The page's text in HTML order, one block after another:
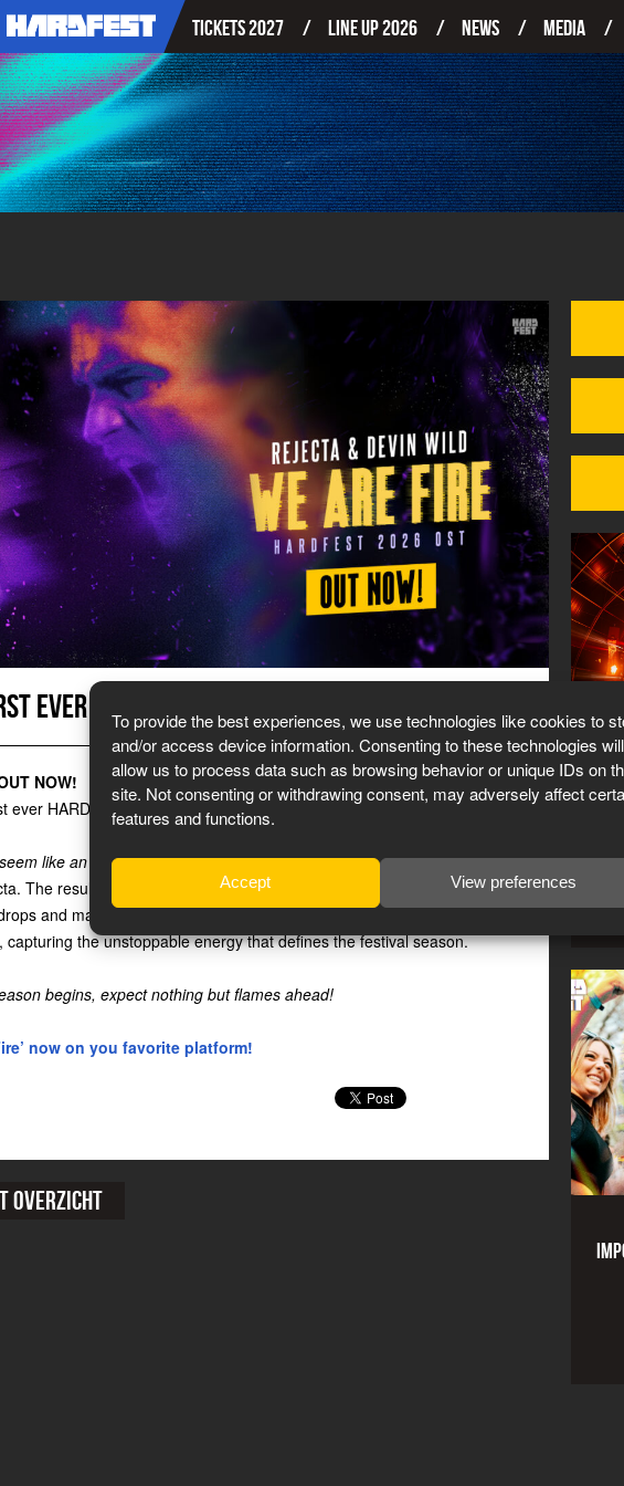
To provide the best experiences, we use technologies like cookies to
and/or access device information. Consenting to these technologies will
allow us to process data such as browsing behavior or unique IDs on
site. Not consenting or withdrawing consent, may adversely affect
features and functions.
Accept View preferences
Tickets 2027 Line up 2026 News Media
ever HARDFEST anthem!
NOW!
ever HARDFEST anthem now live on all portals. And we’re proud as hell.
like an unexpected collab, but the combination works flawlessly:
The result is a scorching mainstage weapon packed with relentless
and massive festival-ready breaks. ‘We Are Fire’ burns with intensity
capturing the unstoppable energy that defines the festival season.
begins, expect nothing but flames ahead!
now on you favorite platform!
overzicht